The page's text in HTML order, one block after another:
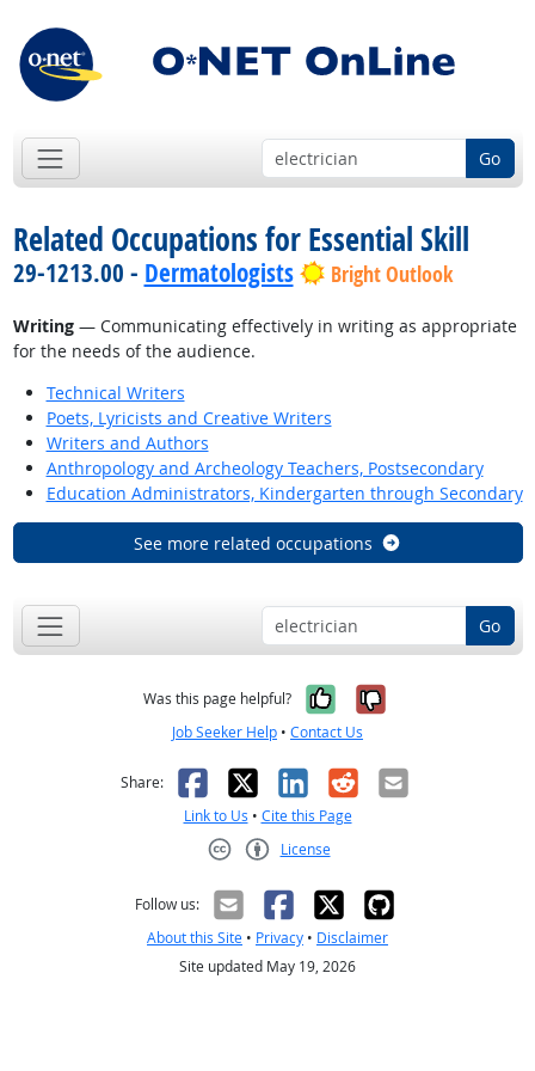
Go
Related Occupations for Essential Skill
29-1213.00 - Dermatologists Bright Outlook
Writing— Communicating effectively in writing as appropriate
for the needs of the audience.
Technical Writers
Poets, Lyricists and Creative Writers
Writers and Authors
Anthropology and Archeology Teachers, Postsecondary
Education Administrators, Kindergarten through Secondary
See more related occupations
Go
Was this page helpful? Yes, it was
No, it was
Job Seeker Help • Contact Us
Share: Facebook
X LinkedIn
RedditEmail
Link to Us • Cite this Page
License
Follow us:
About this Site • Privacy • Disclaimer
Site updated May 19, 2026